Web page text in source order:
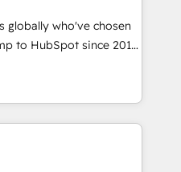
do mentality, we
basis. So tell us
and growth driven
Driving digital
globally who've chosen
to HubSpot since 2014
that accelerate value...
or Check-fixing existing
3️⃣ Integrate |
Integration project... ⬅️